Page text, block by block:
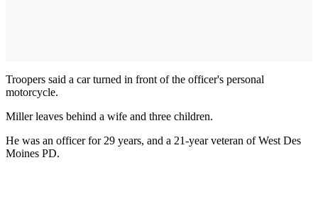
Troopers said a car turned in front of the officer's personal
motorcycle.
Miller leaves behind a wife and three children.
He was an officer for 29 years, and a 21-year veteran of West Des
Moines PD.